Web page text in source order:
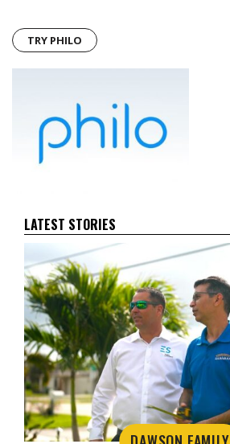
TRY PHILO
LATEST STORIES